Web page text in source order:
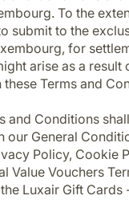
To the
submit to the
for
arise as a result
Terms and
and Conditions
our General
Policy, Cookie
Value Vouchers
Luxair Gift Cards